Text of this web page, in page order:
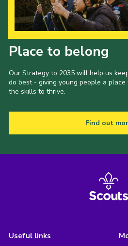
Place to belong
Our Strategy to 2035 will help us
do best - giving young people a
the skills to thrive.
Find out
Useful links